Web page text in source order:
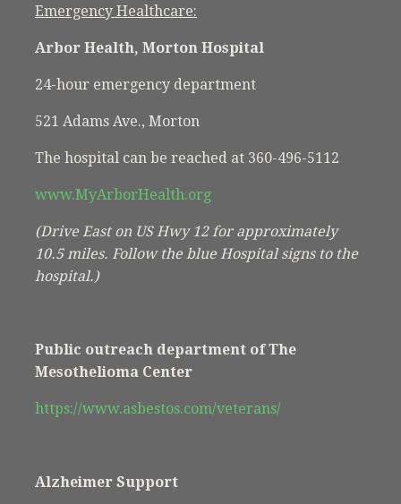
Emergency Healthcare:
Arbor Health, Morton Hospital
24-hour emergency department
521 Adams Ave., Morton
The hospital can be reached at 360-496-5112
www.MyArborHealth.org
(Drive East on US Hwy 12 for approximately
10.5 miles. Follow the blue Hospital signs to the
hospital.)
Public outreach department of The
Mesothelioma Center
https://www.asbestos.com/veterans/
Alzheimer Support